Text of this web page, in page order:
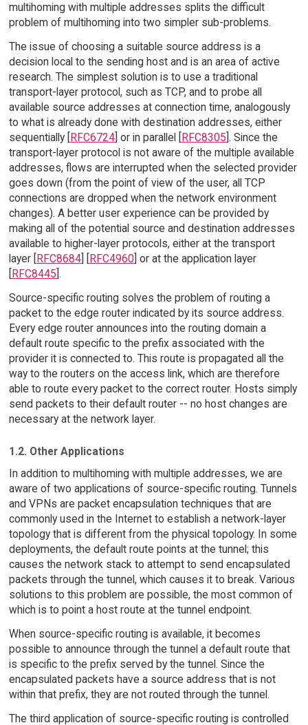
multihoming with multiple addresses splits the difficult
problem of multihoming into two simpler sub-problems.
The issue of choosing a suitable source address is a
decision local to the sending host and is an area of active
research. The simplest solution is to use a traditional
transport-layer protocol, such as TCP, and to probe all
available source addresses at connection time, analogously
to what is already done with destination addresses, either
sequentially [RFC6724] or in parallel [RFC8305]. Since the
transport-layer protocol is not aware of the multiple available
addresses, flows are interrupted when the selected provider
goes down (from the point of view of the user, all TCP
connections are dropped when the network environment
changes). A better user experience can be provided by
making all of the potential source and destination addresses
available to higher-layer protocols, either at the transport
layer [RFC8684] [RFC4960] or at the application layer
[RFC8445].
Source-specific routing solves the problem of routing a
packet to the edge router indicated by its source address.
Every edge router announces into the routing domain a
default route specific to the prefix associated with the
provider it is connected to. This route is propagated all the
way to the routers on the access link, which are therefore
able to route every packet to the correct router. Hosts simply
send packets to their default router -- no host changes are
necessary at the network layer.
1.2. Other Applications
In addition to multihoming with multiple addresses, we are
aware of two applications of source-specific routing. Tunnels
and VPNs are packet encapsulation techniques that are
commonly used in the Internet to establish a network-layer
topology that is different from the physical topology. In some
deployments, the default route points at the tunnel; this
causes the network stack to attempt to send encapsulated
packets through the tunnel, which causes it to break. Various
solutions to this problem are possible, the most common of
which is to point a host route at the tunnel endpoint.
When source-specific routing is available, it becomes
possible to announce through the tunnel a default route that
is specific to the prefix served by the tunnel. Since the
encapsulated packets have a source address that is not
within that prefix, they are not routed through the tunnel.
The third application of source-specific routing is controlled